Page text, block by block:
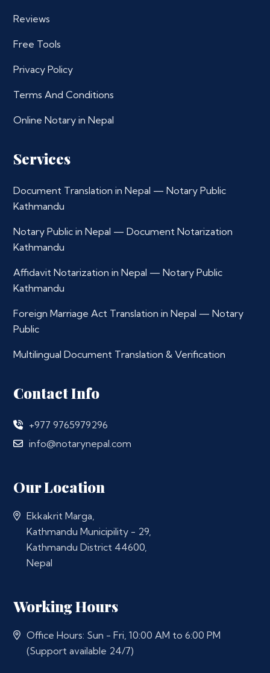
Reviews
Free Tools
Privacy Policy
Terms And Conditions
Online Notary in Nepal
Services
Document Translation in Nepal — Notary Public
Kathmandu
Notary Public in Nepal — Document Notarization
Kathmandu
Affidavit Notarization in Nepal — Notary Public
Kathmandu
Foreign Marriage Act Translation in Nepal — Notary
Public
Multilingual Document Translation & Verification
Contact Info
+977 9765979296
info@notarynepal.com
Our Location
Ekkakrit Marga,
Kathmandu Municipility - 29,
Kathmandu District 44600,
Nepal
Working Hours
Office Hours: Sun - Fri, 10:00 AM to 6:00 PM
(Support available 24/7)